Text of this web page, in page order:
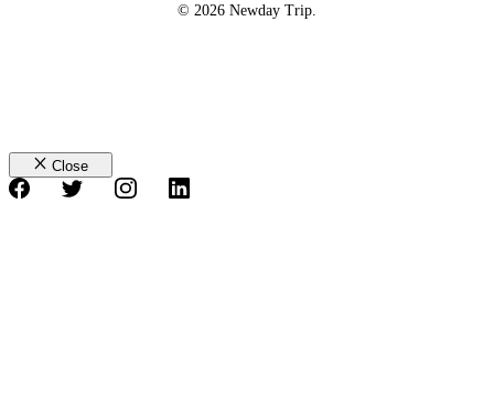
© 2026 Newday Trip.
Close